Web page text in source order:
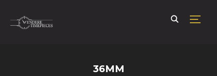
36MM